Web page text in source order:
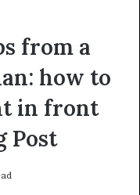
from a
how to
in front
Post